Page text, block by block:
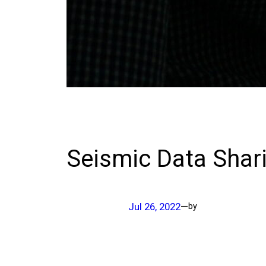
Seismic Data
Jul 26, 2022—by